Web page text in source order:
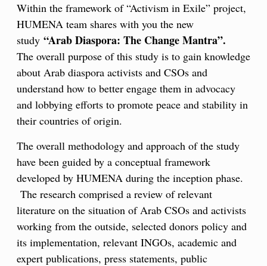
Within the framework of “Activism in Exile” project,
HUMENA team shares with you the new
study “Arab Diaspora: The Change Mantra”.
about Arab diaspora activists and CSOs and
understand how to better engage them in advocacy
and lobbying efforts to promote peace and stability in
their countries of origin.
have been guided by a conceptual framework
developed by HUMENA during the inception phase.
The research comprised a review of relevant
literature on the situation of Arab CSOs and activists
working from the outside, selected donors policy and
its implementation, relevant INGOs, academic and
expert publications, press statements, public